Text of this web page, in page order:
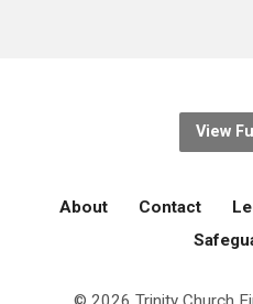
View
About Contact